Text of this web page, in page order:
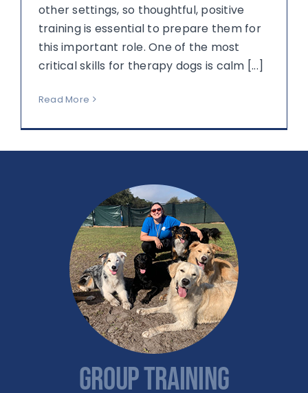
other settings, so thoughtful, positive
training is essential to prepare them for
this important role. One of the most
critical skills for therapy dogs is calm [...]
Read More
GROUP TRAINING